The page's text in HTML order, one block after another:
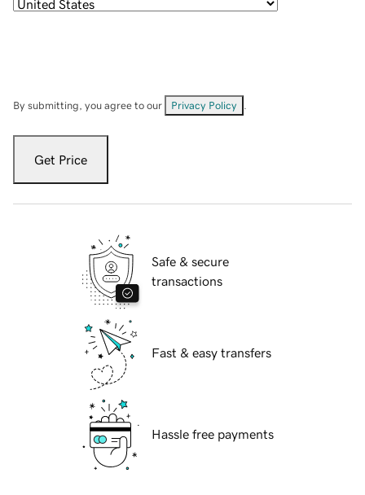
By submitting, you agree to our Privacy Policy
Get Price
Safe & secure
transactions
Fast & easy transfers
Hassle free payments